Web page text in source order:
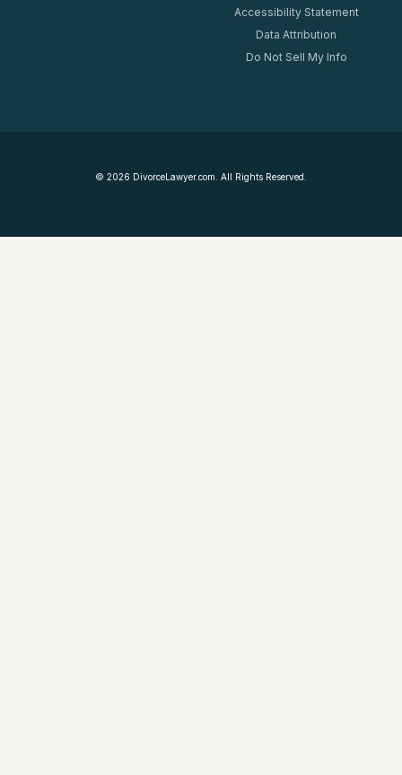
Accessibility Statement
Data Attribution
Do Not Sell My Info
© 2026 DivorceLawyer.com. All Rights Reserved.